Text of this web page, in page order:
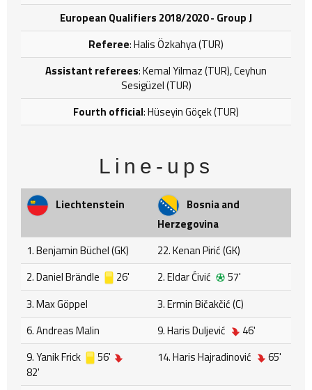
European Qualifiers 2018/2020 - Group J
Referee: Halis Özkahya (TUR)
Assistant referees: Kemal Yilmaz (TUR), Ceyhun
Sesigüzel (TUR)
Fourth official: Hüseyin Göçek (TUR)
Line-ups
Liechtenstein
Bosnia and
Herzegovina
1. Benjamin Büchel (GK)
22. Kenan Pirić (GK)
2. Daniel Brändle
26' 2. Eldar Ćivić
57'
3. Max Göppel
3. Ermin Bičakčić (C)
6. Andreas Malin
9. Haris Duljević
46'
9. Yanik Frick
56'
82'
14. Haris Hajradinović 65'